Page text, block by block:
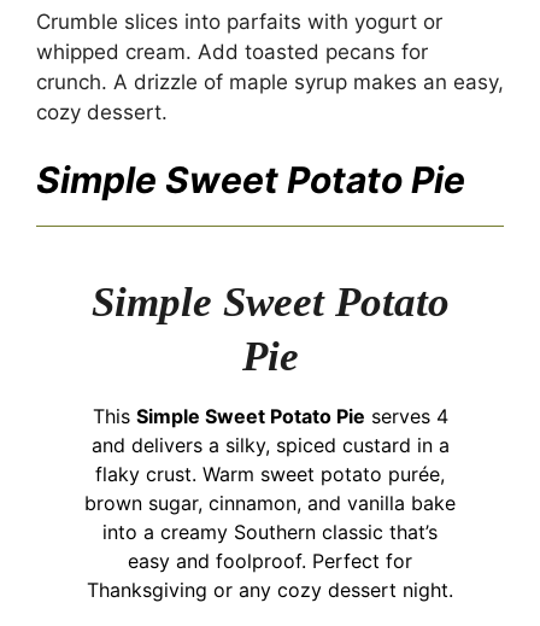
Crumble slices into parfaits with yogurt or
whipped cream. Add toasted pecans for
crunch. A drizzle of maple syrup makes an easy,
cozy dessert.
Simple Sweet Potato Pie
Simple Sweet Potato
Pie
This Simple Sweet Potato Pie serves 4
and delivers a silky, spiced custard in a
flaky crust. Warm sweet potato purée,
brown sugar, cinnamon, and vanilla bake
into a creamy Southern classic that’s
easy and foolproof. Perfect for
Thanksgiving or any cozy dessert night.